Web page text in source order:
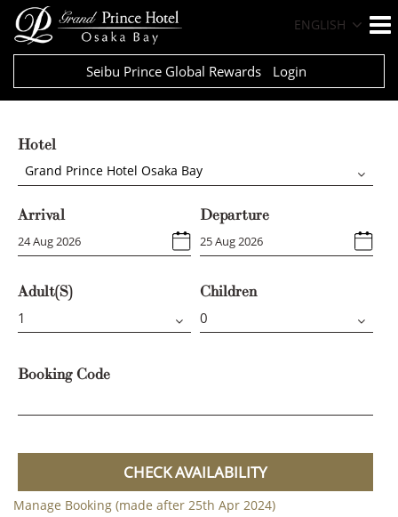
ENGLISH
Seibu Prince Global Rewards Login
Hotel
Grand Prince Hotel Osaka Bay
Arrival Departure
Adult(s) Children
Booking Code
CHECK AVAILABILITY
Manage Booking (made after 25th Apr 2024)